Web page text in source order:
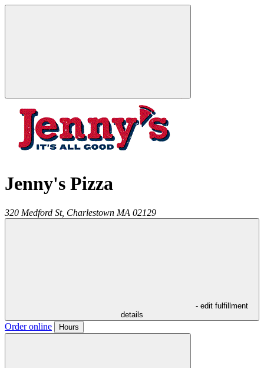
Jenny's Pizza
320 Medford St, Charlestown MA 02129
- edit fulfillment
details
Order online Hours